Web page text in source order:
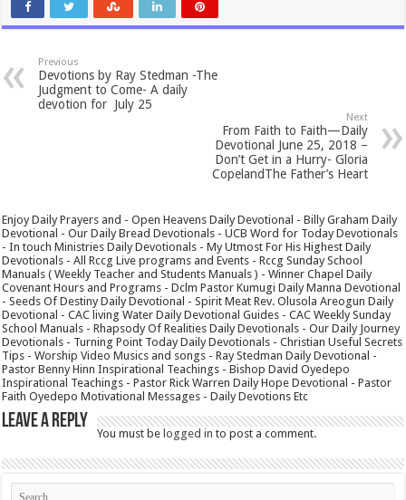
Previous
Devotions by Ray Stedman -The
Judgment to Come- A daily
devotion for July 25
Next
From Faith to Faith—Daily
Devotional June 25, 2018 –
Don’t Get in a Hurry- Gloria
CopelandThe Father’s Heart
Enjoy Daily Prayers and - Open Heavens Daily Devotional - Billy Graham Daily
Devotional - Our Daily Bread Devotionals - UCB Word for Today Devotionals
- In touch Ministries Daily Devotionals - My Utmost For His Highest Daily
Devotionals - All Rccg Live programs and Events - Rccg Sunday School
Manuals ( Weekly Teacher and Students Manuals ) - Winner Chapel Daily
Covenant Hours and Programs - Dclm Pastor Kumugi Daily Manna Devotional
- Seeds Of Destiny Daily Devotional - Spirit Meat Rev. Olusola Areogun Daily
Devotional - CAC living Water Daily Devotional Guides - CAC Weekly Sunday
School Manuals - Rhapsody Of Realities Daily Devotionals - Our Daily Journey
Devotionals - Turning Point Today Daily Devotionals - Christian Useful Secrets
Tips - Worship Video Musics and songs - Ray Stedman Daily Devotional -
Pastor Benny Hinn Inspirational Teachings - Bishop David Oyedepo
Inspirational Teachings - Pastor Rick Warren Daily Hope Devotional - Pastor
Faith Oyedepo Motivational Messages - Daily Devotions Etc
Leave a Reply
You must belogged in to post a comment.